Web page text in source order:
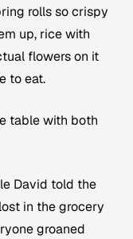
rolls so crispy
up, rice with
flowers on it
to eat.
table with both
David told the
in the grocery
groaned